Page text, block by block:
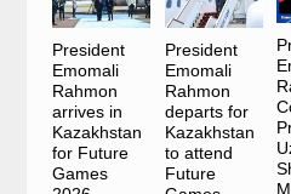
President
Emomali
Rahmon
arrives in
Kazakhstan
for Future
Games
President
Emomali
Rahmon
departs for
Kazakhstan
to attend
Future